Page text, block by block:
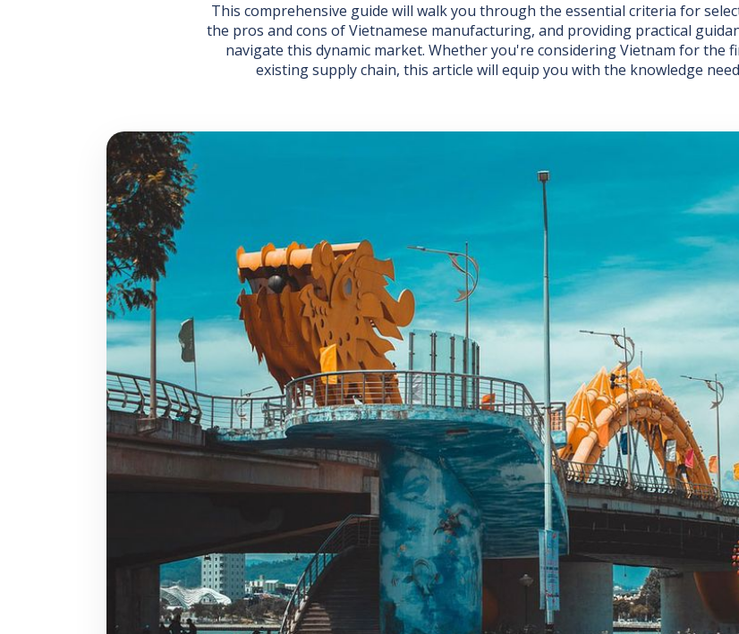
This comprehensive guide will walk you through the essential criteria for
the pros and cons of Vietnamese manufacturing, and providing practical
navigate this dynamic market. Whether you're considering Vietnam for
existing supply chain, this article will equip you with the knowledge